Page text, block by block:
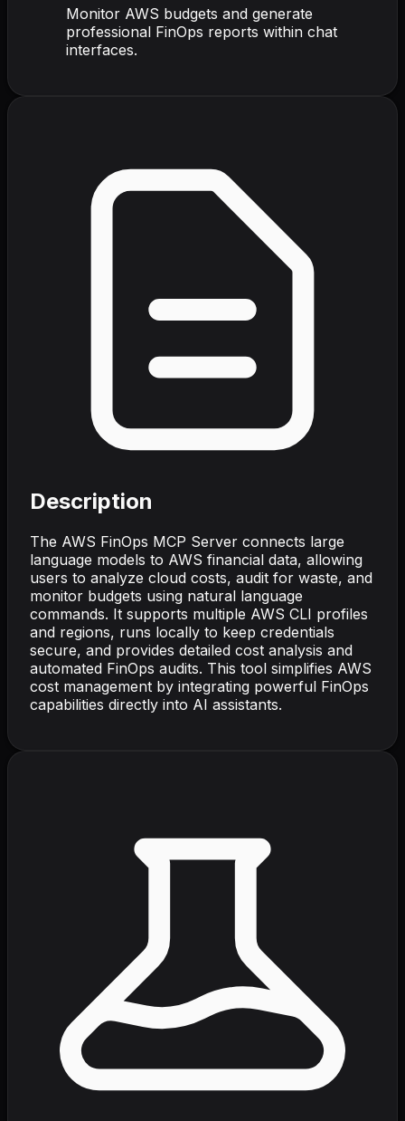
Monitor AWS budgets and generate
professional FinOps reports within chat
interfaces.
Description
The AWS FinOps MCP Server connects large
language models to AWS financial data, allowing
users to analyze cloud costs, audit for waste, and
monitor budgets using natural language
commands. It supports multiple AWS CLI profiles
and regions, runs locally to keep credentials
secure, and provides detailed cost analysis and
automated FinOps audits. This tool simplifies AWS
cost management by integrating powerful FinOps
capabilities directly into AI assistants.